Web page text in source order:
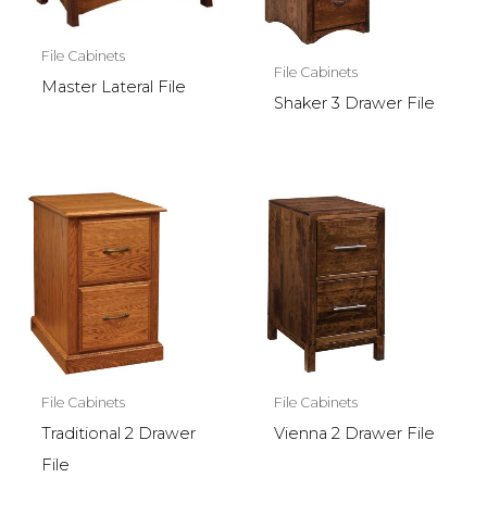
File Cabinets
Master Lateral File
File Cabinets
Shaker 3 Drawer File
File Cabinets
Traditional 2 Drawer
File
File Cabinets
Vienna 2 Drawer File